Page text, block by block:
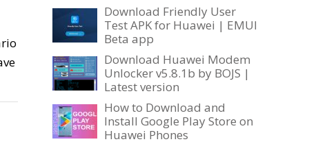
Download Friendly User
Test APK for Huawei | EMUI
Beta app
Download Huawei Modem
Unlocker v5.8.1b by BOJS |
Latest version
How to Download and
Install Google Play Store on
Huawei Phones